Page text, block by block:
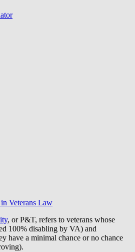
Veterans Law
, or P&T, refers to veterans whose
100% disabling by VA) and
have a minimal chance or no chance